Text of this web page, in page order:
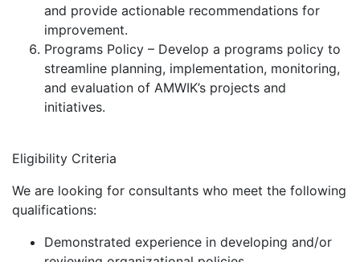
and provide actionable recommendations for
improvement.
Programs Policy – Develop a programs policy to
streamline planning, implementation, monitoring,
and evaluation of AMWIK’s projects and
initiatives.
Eligibility Criteria
We are looking for consultants who meet the following
qualifications:
Demonstrated experience in developing and/or